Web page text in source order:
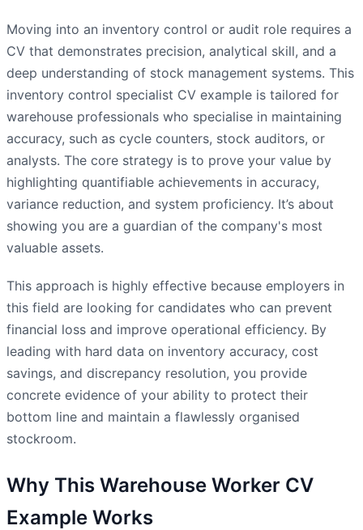
Moving into an inventory control or audit role requires a
CV that demonstrates precision, analytical skill, and a
deep understanding of stock management systems. This
inventory control specialist CV example is tailored for
warehouse professionals who specialise in maintaining
accuracy, such as cycle counters, stock auditors, or
analysts. The core strategy is to prove your value by
highlighting quantifiable achievements in accuracy,
variance reduction, and system proficiency. It’s about
showing you are a guardian of the company's most
valuable assets.
This approach is highly effective because employers in
this field are looking for candidates who can prevent
financial loss and improve operational efficiency. By
leading with hard data on inventory accuracy, cost
savings, and discrepancy resolution, you provide
concrete evidence of your ability to protect their
bottom line and maintain a flawlessly organised
stockroom.
Why This Warehouse Worker CV
Example Works